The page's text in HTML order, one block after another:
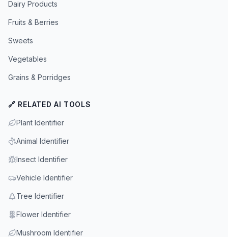
Dairy Products
Fruits & Berries
Sweets
Vegetables
Grains & Porridges
🔗 RELATED AI TOOLS
Plant Identifier
Animal Identifier
Insect Identifier
Vehicle Identifier
Tree Identifier
Flower Identifier
Mushroom Identifier